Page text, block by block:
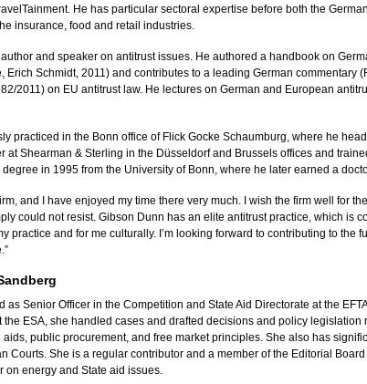
He has particular sectoral expertise before both the
insurance, food and retail industries.
and speaker on antitrust issues. He authored a handbook on
Erich Schmidt, 2011) and contributes to a leading German commentary
2011) on EU antitrust law. He lectures on German and European
practiced in the Bonn office of Flick Gocke Schaumburg, where he
at Shearman & Sterling in the Düsseldorf and Brussels offices and
in 1995 from the University of Bonn, where he later earned a
and I have enjoyed my time there very much. I wish the firm well for
could not resist. Gibson Dunn has an elite antitrust practice, which is
practice and for me culturally. I’m looking forward to contributing to the
as Senior Officer in the Competition and State Aid Directorate at the
the ESA, she handled cases and drafted decisions and policy legislation
aids, public procurement, and free market principles. She also has
Courts. She is a regular contributor and a member of the Editorial
on energy and State aid issues.